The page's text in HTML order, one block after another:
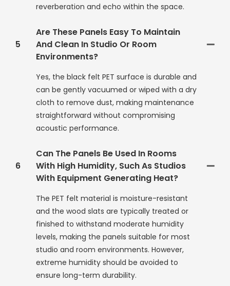
reverberation and echo within the space.
5
Are These Panels Easy To Maintain
And Clean In Studio Or Room
Environments?
Yes, the black felt PET surface is durable and
can be gently vacuumed or wiped with a dry
cloth to remove dust, making maintenance
straightforward without compromising
acoustic performance.
6
Can The Panels Be Used In Rooms
With High Humidity, Such As Studios
With Equipment Generating Heat?
The PET felt material is moisture-resistant
and the wood slats are typically treated or
finished to withstand moderate humidity
levels, making the panels suitable for most
studio and room environments. However,
extreme humidity should be avoided to
ensure long-term durability.